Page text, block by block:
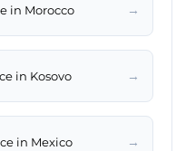
in Morocco →
in Kosovo →
in Mexico →